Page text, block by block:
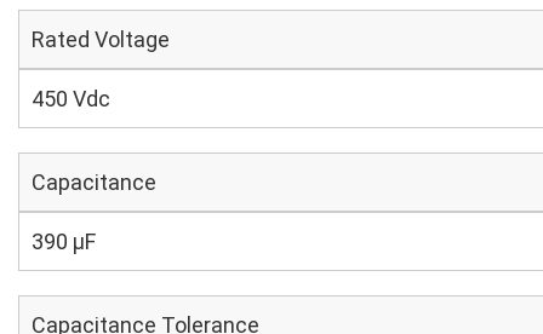
Rated Voltage
450 Vdc
Capacitance
390 µF
Capacitance Tolerance